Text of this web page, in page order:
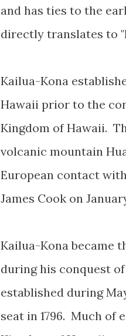
and has ties to the
directly translates to
Kailua-Kona
Hawaii prior to the
Kingdom of Hawaii.
volcanic mountain
European contact
James Cook on January
Kailua-Kona became
during his conquest
established during
seat in 1796. Much of